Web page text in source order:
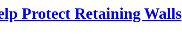
Protect Retaining Walls